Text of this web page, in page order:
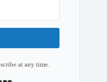
at any time.